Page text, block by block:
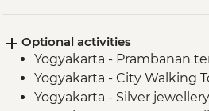
Seloliman Nature Reserve
Centre Visit
Seloliman Nature Reserve
Centre Dinner
Optional activities
Yogyakarta - Prambanan
Yogyakarta - City Walking
Yogyakarta - Silver